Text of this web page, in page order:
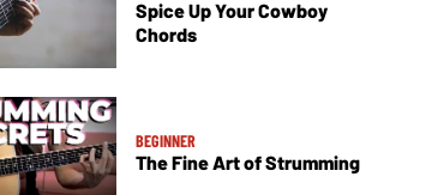
Spice Up Your Cowboy
Chords
BEGINNER
The Fine Art of Strumming